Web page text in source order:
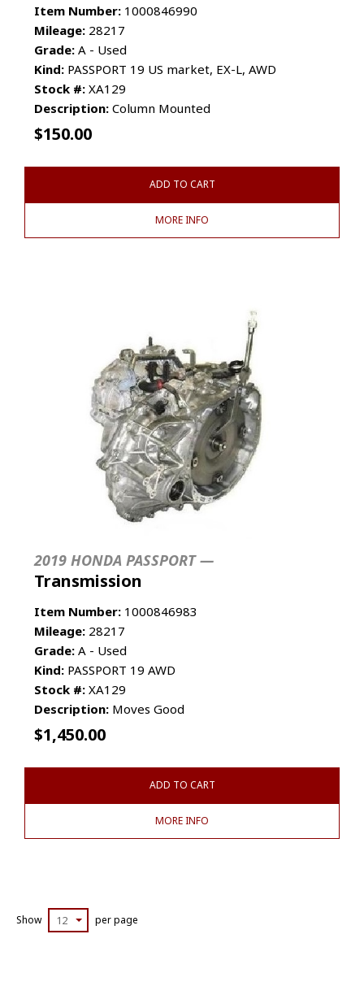
Item Number: 1000846990
Mileage: 28217
Grade: A - Used
Kind: PASSPORT 19 US market, EX-L, AWD
Stock #: XA129
Description: Column Mounted
$150.00
ADD TO CART
MORE INFO
2019 HONDA PASSPORT —
Transmission
Item Number: 1000846983
Mileage: 28217
Grade: A - Used
Kind: PASSPORT 19 AWD
Stock #: XA129
Description: Moves Good
$1,450.00
ADD TO CART
MORE INFO
Show 12 per page